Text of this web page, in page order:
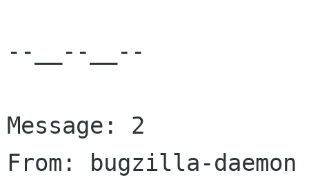
--__--__--
Message: 2
From: bugzilla-daemon